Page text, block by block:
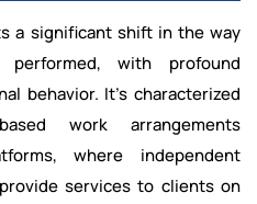
a significant shift in the way
with profound
behavior. It’s characterized
work arrangements
where independent
services to clients on